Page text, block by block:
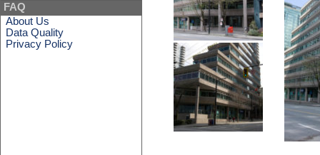
FAQ
About Us
Data Quality
Privacy Policy